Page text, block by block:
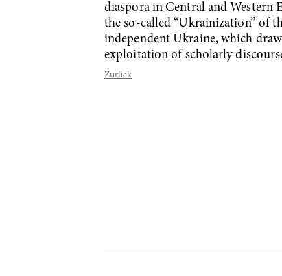
diaspora in Central and Western
the so-called “Ukrainization” of
independent Ukraine, which
exploitation of scholarly
Zurück